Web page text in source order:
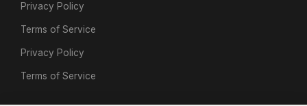
Privacy Policy
Terms of Service
Privacy Policy
Terms of Service